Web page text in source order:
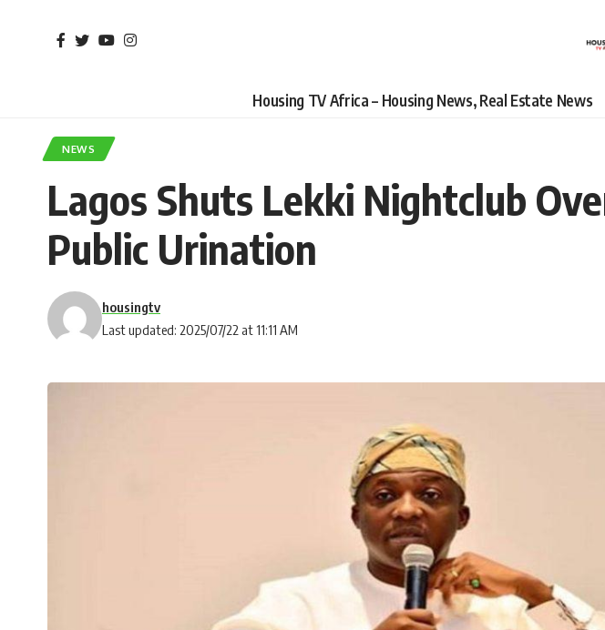
Housing TV Africa – Housing News, Real Estate News
NEWS
Lagos Shuts Lekki Nightclub
Public Urination
Last updated: 2025/07/22 at 11:11 AM
housingtv